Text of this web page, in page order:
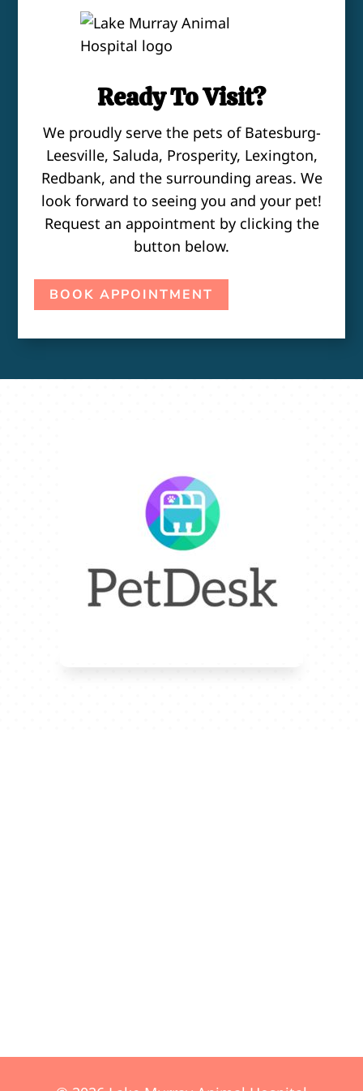
Ready To Visit?
We proudly serve the pets of Batesburg-
Leesville, Saluda, Prosperity, Lexington,
Redbank, and the surrounding areas. We
look forward to seeing you and your pet!
Request an appointment by clicking the
button below.
BOOK APPOINTMENT